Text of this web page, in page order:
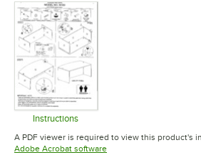
Instructions
Opens in new tab
A PDF viewer is required to view this product's
Adobe Acrobat softwareOpens in new tab